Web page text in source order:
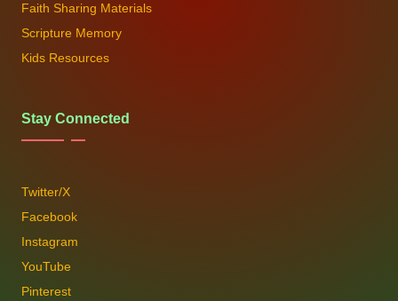
Faith Sharing Materials
Scripture Memory
Kids Resources
Stay Connected
Twitter/X
Facebook
Instagram
YouTube
Pinterest